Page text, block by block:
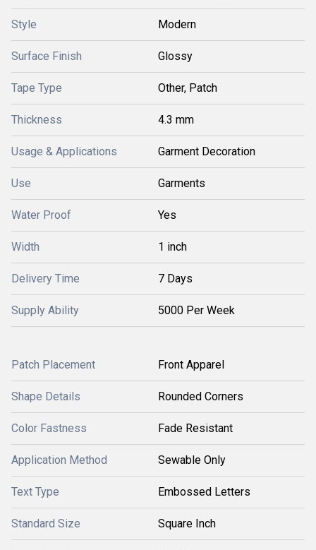
Style Modern
Surface Finish Glossy
Tape Type Other, Patch
Thickness 4.3 mm
Usage & Applications Garment Decoration
Use Garments
Water Proof Yes
Width 1 inch
Delivery Time 7 Days
Supply Ability 5000 Per Week
Patch Placement Front Apparel
Shape Details Rounded Corners
Color Fastness Fade Resistant
Application Method Sewable Only
Text Type Embossed Letters
Standard Size Square Inch